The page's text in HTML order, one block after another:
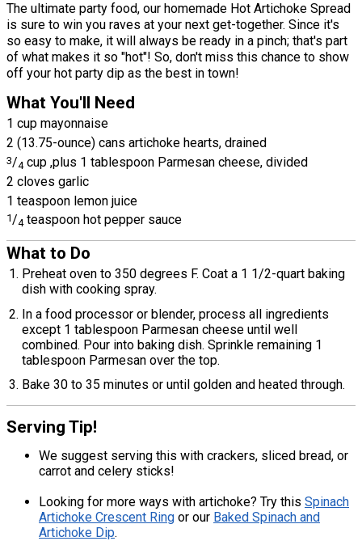
The ultimate party food, our homemade Hot Artichoke Spread
is sure to win you raves at your next get-together. Since it's
so easy to make, it will always be ready in a pinch; that's part
of what makes it so "hot"! So, don't miss this chance to show
off your hot party dip as the best in town!
What You'll Need
1 cup mayonnaise
2 (13.75-ounce) cans artichoke hearts, drained
3/4 cup ,plus 1 tablespoon Parmesan cheese, divided
2 cloves garlic
1 teaspoon lemon juice
1/4 teaspoon hot pepper sauce
What to Do
Preheat oven to 350 degrees F. Coat a 1 1/2-quart baking
dish with cooking spray.
In a food processor or blender, process all ingredients
except 1 tablespoon Parmesan cheese until well
combined. Pour into baking dish. Sprinkle remaining 1
tablespoon Parmesan over the top.
Bake 30 to 35 minutes or until golden and heated through.
Serving Tip!
We suggest serving this with crackers, sliced bread, or
carrot and celery sticks!
Looking for more ways with artichoke? Try this Spinach
Artichoke Crescent Ring or our Baked Spinach and
Artichoke Dip.